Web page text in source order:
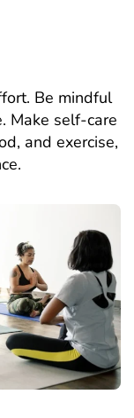
Be mindful
Make self-care
and exercise,